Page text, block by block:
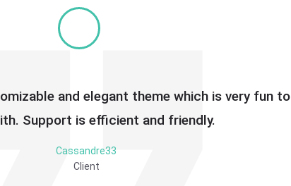
and elegant theme which is very fun to
Support is efficient and friendly.
Cassandre33
Client